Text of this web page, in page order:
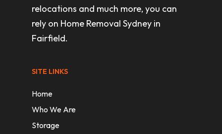
relocations and much more, you can
rely on Home Removal Sydney in
Fairfield.
SITE LINKS
Home
Who We Are
Storage